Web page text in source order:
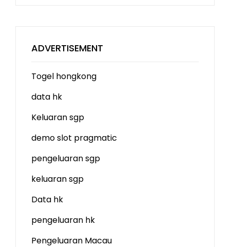
ADVERTISEMENT
Togel hongkong
data hk
Keluaran sgp
demo slot pragmatic
pengeluaran sgp
keluaran sgp
Data hk
pengeluaran hk
Pengeluaran Macau